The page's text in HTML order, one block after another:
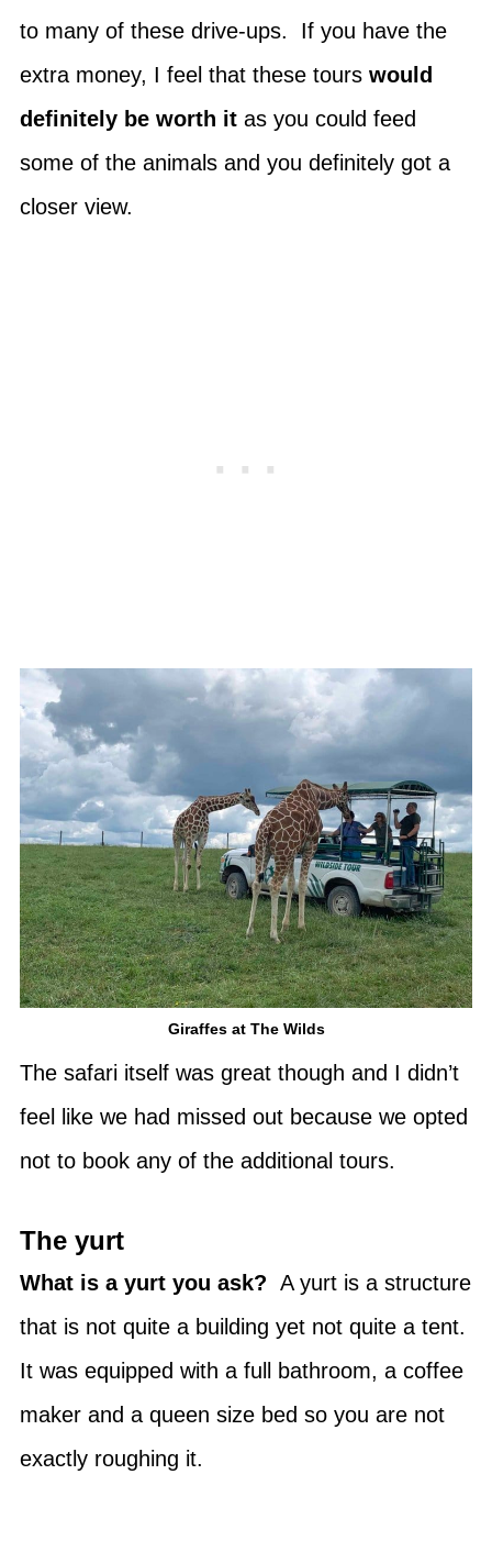
to many of these drive-ups. If you have the
extra money, I feel that these tours would
definitely be worth it as you could feed
some of the animals and you definitely got a
closer view.
Giraffes at The Wilds
The safari itself was great though and I didn’t
feel like we had missed out because we opted
not to book any of the additional tours.
The yurt
What is a yurt you ask? A yurt is a structure
that is not quite a building yet not quite a tent.
It was equipped with a full bathroom, a coffee
maker and a queen size bed so you are not
exactly roughing it.